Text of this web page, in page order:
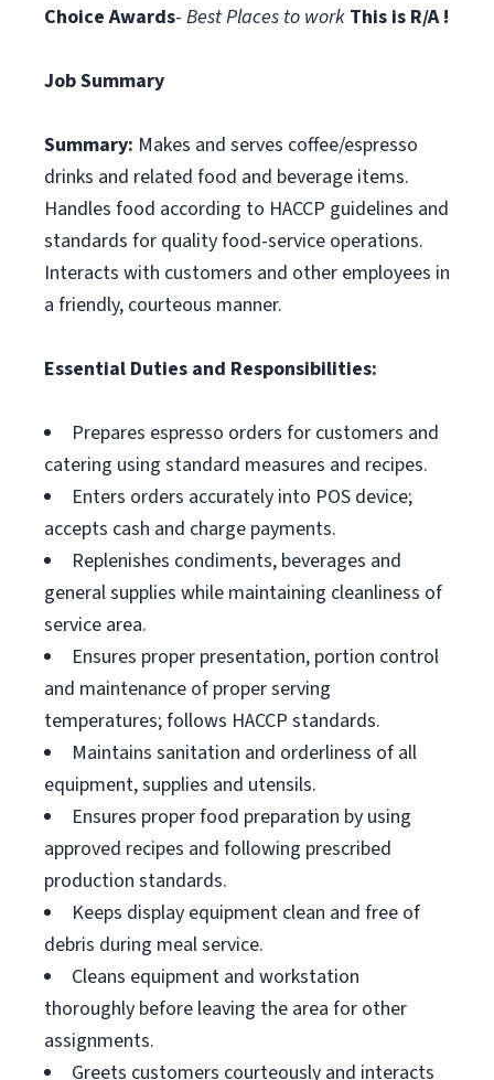
Choice Awards- Best Places to work This is R/A !
Job Summary
Summary: Makes and serves coffee/espresso
drinks and related food and beverage items.
Handles food according to HACCP guidelines and
standards for quality food-service operations.
Interacts with customers and other employees in
a friendly, courteous manner.
Essential Duties and Responsibilities:
Prepares espresso orders for customers and
catering using standard measures and recipes.
Enters orders accurately into POS device;
accepts cash and charge payments.
Replenishes condiments, beverages and
general supplies while maintaining cleanliness of
service area.
Ensures proper presentation, portion control
and maintenance of proper serving
temperatures; follows HACCP standards.
Maintains sanitation and orderliness of all
equipment, supplies and utensils.
Ensures proper food preparation by using
approved recipes and following prescribed
production standards.
Keeps display equipment clean and free of
debris during meal service.
Cleans equipment and workstation
thoroughly before leaving the area for other
assignments.
Greets customers courteously and interacts